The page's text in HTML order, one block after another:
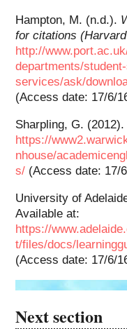
Hampton, M. (n.d.).
for citations
http://
departments/
services/ask/
(Access date: 17/6/
Sharpling, G.
https://
nhouse/
s/ (Access date: 17/
University of
Available at:
https://
t/files/docs/
(Access date: 17/6/
Next section